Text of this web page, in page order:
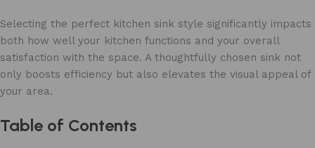
Selecting the perfect kitchen sink style significantly impacts
both how well your kitchen functions and your overall
satisfaction with the space. A thoughtfully chosen sink not
only boosts efficiency but also elevates the visual appeal of
your area.
Table of Contents